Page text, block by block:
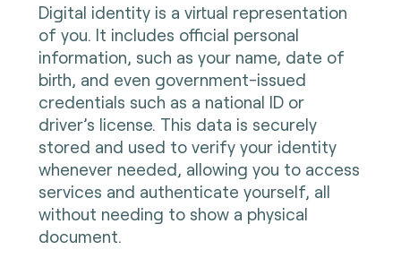
Digital identity is a virtual representation
of you. It includes official personal
information, such as your name, date of
birth, and even government-issued
credentials such as a national ID or
driver’s license. This data is securely
stored and used to verify your identity
whenever needed, allowing you to access
services and authenticate yourself, all
without needing to show a physical
document.